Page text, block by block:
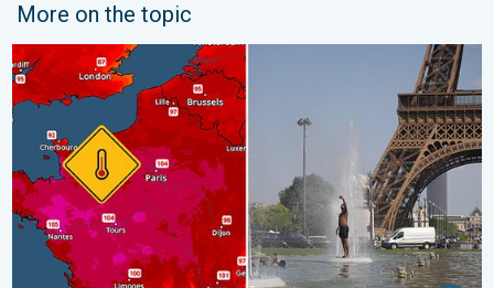
More on the topic
Record-breaking heatwave in Europe. Hotter than most of